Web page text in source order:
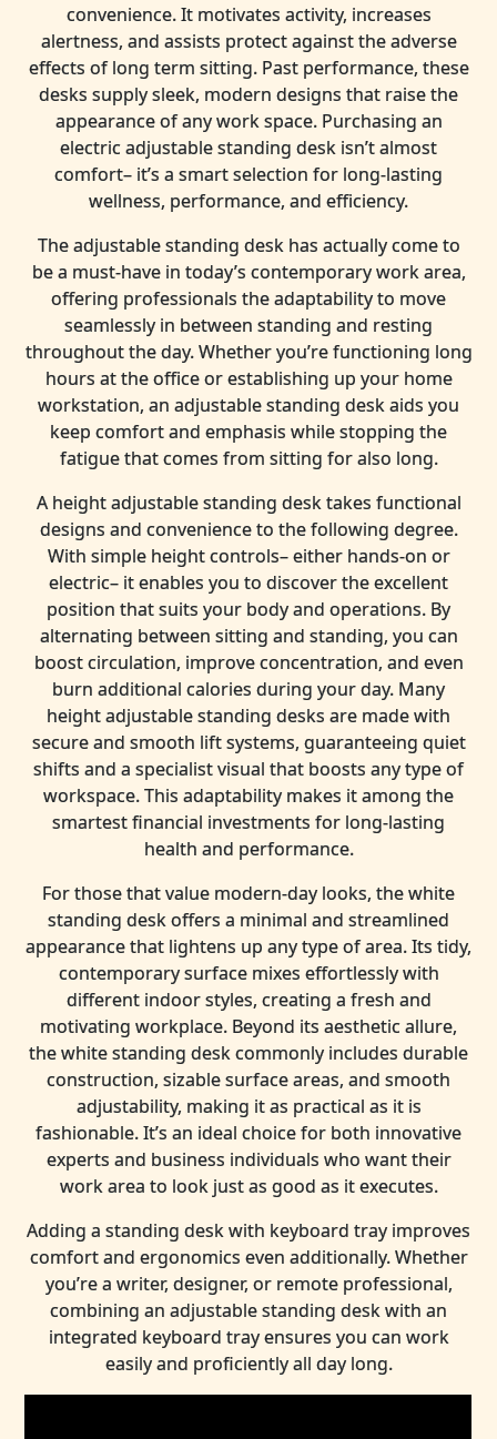
convenience. It motivates activity, increases
alertness, and assists protect against the adverse
effects of long term sitting. Past performance, these
desks supply sleek, modern designs that raise the
appearance of any work space. Purchasing an
electric adjustable standing desk isn’t almost
comfort– it’s a smart selection for long-lasting
wellness, performance, and efficiency.
The adjustable standing desk has actually come to
be a must-have in today’s contemporary work area,
offering professionals the adaptability to move
seamlessly in between standing and resting
throughout the day. Whether you’re functioning long
hours at the office or establishing up your home
workstation, an adjustable standing desk aids you
keep comfort and emphasis while stopping the
fatigue that comes from sitting for also long.
A height adjustable standing desk takes functional
designs and convenience to the following degree.
With simple height controls– either hands-on or
electric– it enables you to discover the excellent
position that suits your body and operations. By
alternating between sitting and standing, you can
boost circulation, improve concentration, and even
burn additional calories during your day. Many
height adjustable standing desks are made with
secure and smooth lift systems, guaranteeing quiet
shifts and a specialist visual that boosts any type of
workspace. This adaptability makes it among the
smartest financial investments for long-lasting
health and performance.
For those that value modern-day looks, the white
standing desk offers a minimal and streamlined
appearance that lightens up any type of area. Its tidy,
contemporary surface mixes effortlessly with
different indoor styles, creating a fresh and
motivating workplace. Beyond its aesthetic allure,
the white standing desk commonly includes durable
construction, sizable surface areas, and smooth
adjustability, making it as practical as it is
fashionable. It’s an ideal choice for both innovative
experts and business individuals who want their
work area to look just as good as it executes.
Adding a standing desk with keyboard tray improves
comfort and ergonomics even additionally. Whether
you’re a writer, designer, or remote professional,
combining an adjustable standing desk with an
integrated keyboard tray ensures you can work
easily and proficiently all day long.